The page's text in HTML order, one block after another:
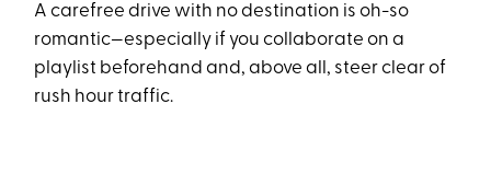
A carefree drive with no destination is oh-so
romantic—especially if you collaborate on a
playlist beforehand and, above all, steer clear of
rush hour traffic.